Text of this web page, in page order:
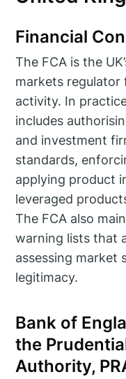
Financial
The FCA is the
markets
activity. In
includes
and investment
standards,
applying product
leveraged
The FCA also
warning lists that
assessing market
legitimacy.
Bank of
the
Authority,